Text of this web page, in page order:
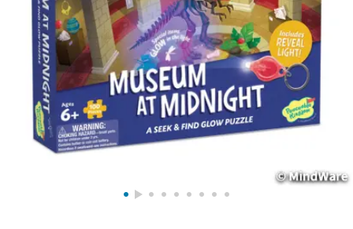
ASSISTANCE
COMPANY
SECURE
SHOPPING